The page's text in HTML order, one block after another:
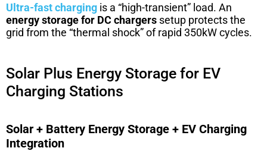
Ultra-fast charging is a “high-transient” load. An
energy storage for DC chargers setup protects the
grid from the “thermal shock” of rapid 350kW cycles.
Solar Plus Energy Storage for EV
Charging Stations
Solar + Battery Energy Storage + EV Charging
Integration